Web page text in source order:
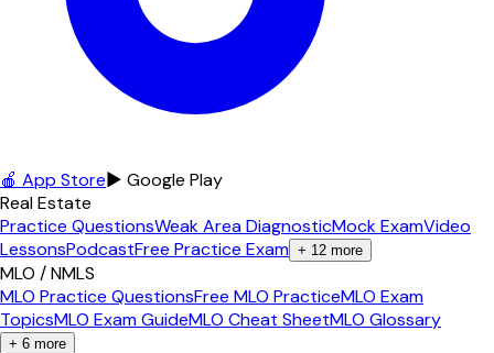
🍎 App Store▶ Google Play
Real Estate
Practice QuestionsWeak Area DiagnosticMock ExamVideo
LessonsPodcastFree Practice Exam + 12 more
MLO / NMLS
MLO Practice QuestionsFree MLO PracticeMLO Exam
TopicsMLO Exam GuideMLO Cheat SheetMLO Glossary
+ 6 more